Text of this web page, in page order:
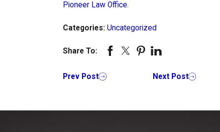
Pioneer Law Office.
Categories: Uncategorized
Share To:
Prev Post Next Post